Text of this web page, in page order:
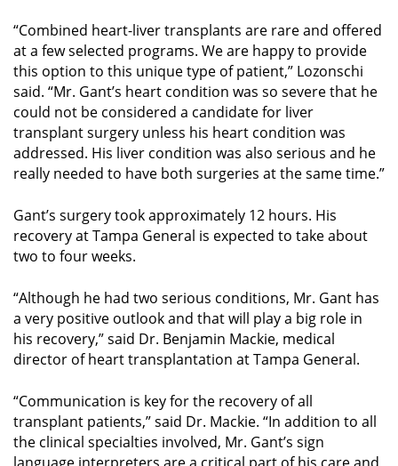
“Combined heart-liver transplants are rare and offered
at a few selected programs. We are happy to provide
this option to this unique type of patient,” Lozonschi
said. “Mr. Gant’s heart condition was so severe that he
could not be considered a candidate for liver
transplant surgery unless his heart condition was
addressed. His liver condition was also serious and he
really needed to have both surgeries at the same time.”
Gant’s surgery took approximately 12 hours. His
recovery at Tampa General is expected to take about
two to four weeks.
“Although he had two serious conditions, Mr. Gant has
a very positive outlook and that will play a big role in
his recovery,” said Dr. Benjamin Mackie, medical
director of heart transplantation at Tampa General.
“Communication is key for the recovery of all
transplant patients,” said Dr. Mackie. “In addition to all
the clinical specialties involved, Mr. Gant’s sign